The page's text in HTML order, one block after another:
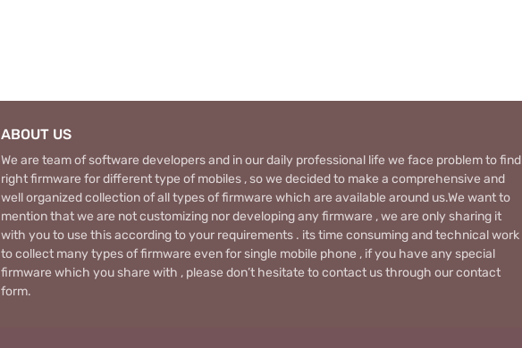
ABOUT US
We are team of software developers and in our daily professional life we face problem to find
right firmware for different type of mobiles , so we decided to make a comprehensive and
well organized collection of all types of firmware which are available around us.We want to
mention that we are not customizing nor developing any firmware , we are only sharing it
with you to use this according to your requirements . its time consuming and technical work
to collect many types of firmware even for single mobile phone , if you have any special
firmware which you share with , please don’t hesitate to contact us through our contact
form.